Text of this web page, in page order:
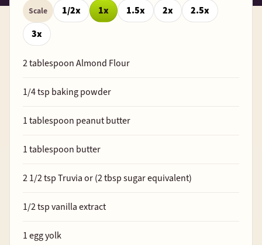
Scale 1/2x 1x 1.5x 2x
2.5x
3x
2tablespoon Almond Flour
1/4tsp baking powder
1tablespoon peanut butter
1tablespoon butter
2 1/2tsp Truvia or (2tbsp sugar equivalent)
1/2tsp vanilla extract
1egg yolk